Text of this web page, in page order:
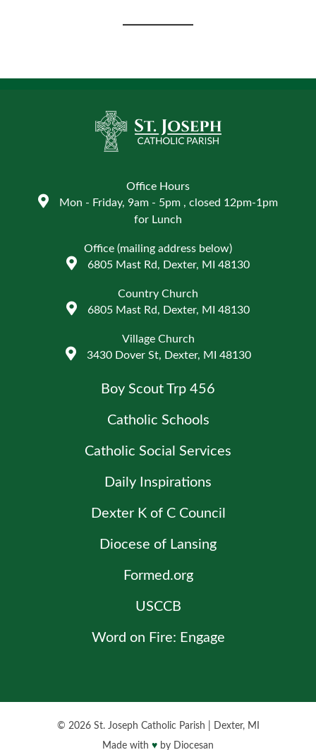
Office Hours
Mon - Friday, 9am - 5pm , closed 12pm-1pm
for Lunch
Office (mailing address below)
6805 Mast Rd, Dexter, MI 48130
Country Church
6805 Mast Rd, Dexter, MI 48130
Village Church
3430 Dover St, Dexter, MI 48130
Boy Scout Trp 456
Catholic Schools
Catholic Social Services
Daily Inspirations
Dexter K of C Council
Diocese of Lansing
Formed.org
USCCB
Word on Fire: Engage
© 2026 St. Joseph Catholic Parish
Dexter, MI
Made with ♥ by Diocesan